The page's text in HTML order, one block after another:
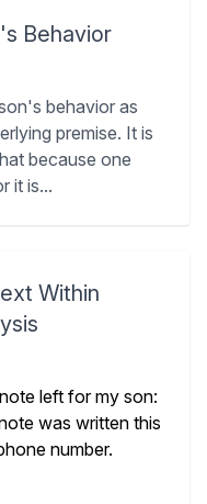
Behavior
behavior as
premise. It is
because one
it is...
Within
left for my son:
was written this
number.